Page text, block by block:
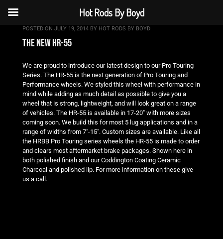
POSTED ON JULY 19, 2014BY HOT RODS BY BOYD
the new hr-55
We are proud to introduce our latest design to our Pro Touring
Series. The HR-55 is the next generation of Pro Touring and
Performance wheels. We styled this wheel with performance in
mind while adding as much detail as possible to give you a
wheel that is strong, lightweight, and will look great on a range
of vehicles. The HR-55 is available in 17-20″ with more sizes
coming soon. We build this for most 5 lug applications and in a
range of widths from 7″-15″. Custom sizes are available. Like all
the HRBB Pro Touring series wheels the HR-55 is made to order
and clears most aftermarket brake packages. Shown here in
both polished finish and our Coddington Coating Ceramic
Charcoal and polished lip. For more information on these give
us a call.
Hot Rods By Boyd